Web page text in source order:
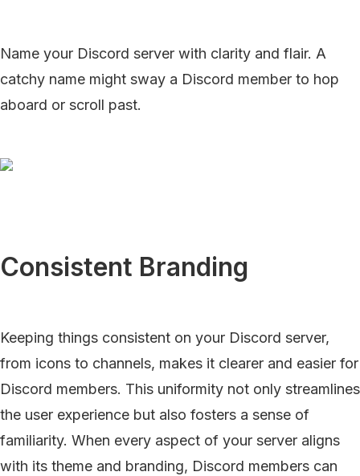
Name your Discord server with clarity and flair. A
catchy name might sway a Discord member to hop
aboard or scroll past.
Consistent Branding
Keeping things consistent on your Discord server,
from icons to channels, makes it clearer and easier for
Discord members. This uniformity not only streamlines
the user experience but also fosters a sense of
familiarity. When every aspect of your server aligns
with its theme and branding, Discord members can